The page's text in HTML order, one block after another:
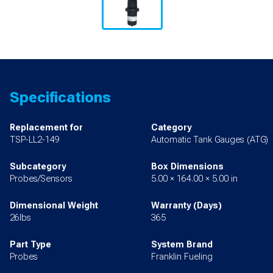
Specifications
Replacement for
TSP-LL2-149
Category
Automatic Tank Gauges (ATG)
Subcategory
Probes/Sensors
Box Dimensions
5.00 × 164.00 × 5.00 in
Dimensional Weight
26lbs
Warranty (Days)
365
Part Type
Probes
System Brand
Franklin Fueling